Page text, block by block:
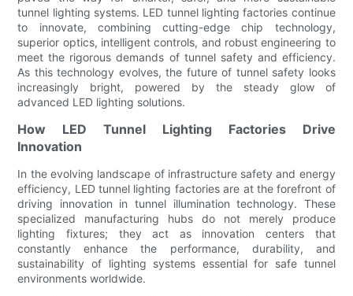
tunnel lighting systems. LED tunnel lighting factories continue
to innovate, combining cutting-edge chip technology,
superior optics, intelligent controls, and robust engineering to
meet the rigorous demands of tunnel safety and efficiency.
As this technology evolves, the future of tunnel safety looks
increasingly bright, powered by the steady glow of
advanced LED lighting solutions.
How LED Tunnel Lighting Factories Drive
Innovation
In the evolving landscape of infrastructure safety and energy
efficiency, LED tunnel lighting factories are at the forefront of
driving innovation in tunnel illumination technology. These
specialized manufacturing hubs do not merely produce
lighting fixtures; they act as innovation centers that
constantly enhance the performance, durability, and
sustainability of lighting systems essential for safe tunnel
environments worldwide.